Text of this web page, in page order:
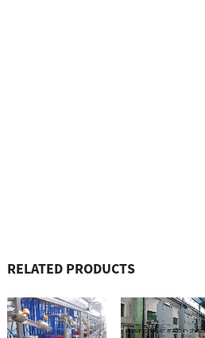
RELATED PRODUCTS